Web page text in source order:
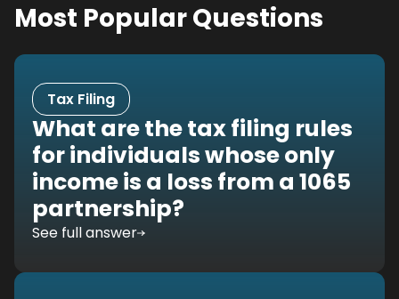
Most Popular Questions
Tax Filing
What are the tax filing rules
for individuals whose only
income is a loss from a 1065
partnership?
See full answer